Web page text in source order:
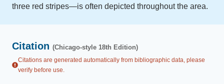
three red stripes—is often depicted throughout the area.
Citation (Chicago-style 18th Edition)
Citations are generated automatically from bibliographic data, please
verify before use.